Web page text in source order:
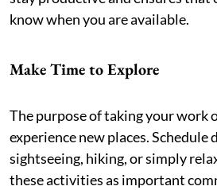
know when you are available.
Make Time to Explore
The purpose of taking your work
experience new places.
sightseeing, hiking, or simply
these activities as important